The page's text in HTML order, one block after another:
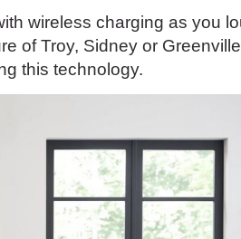
wireless charging as you
of Troy, Sidney or
this technology.